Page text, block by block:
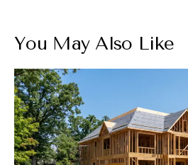
You May Also Like